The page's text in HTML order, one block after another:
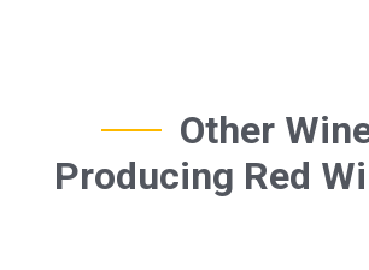
Other
Producing Red